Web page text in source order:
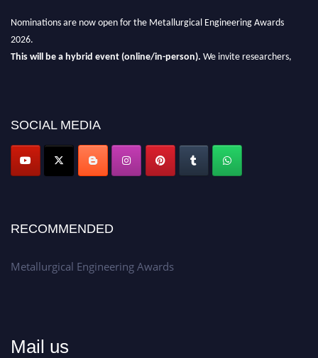
Nominations are now open for the Metallurgical Engineering Awards
2026.
This will be a hybrid event (online/in-person). We invite researchers,
Don’t miss this chance to showcase your work on a global platform.
Apply now at metallurgicalengineering.org
SOCIAL MEDIA
RECOMMENDED
Metallurgical Engineering Awards
Mail us